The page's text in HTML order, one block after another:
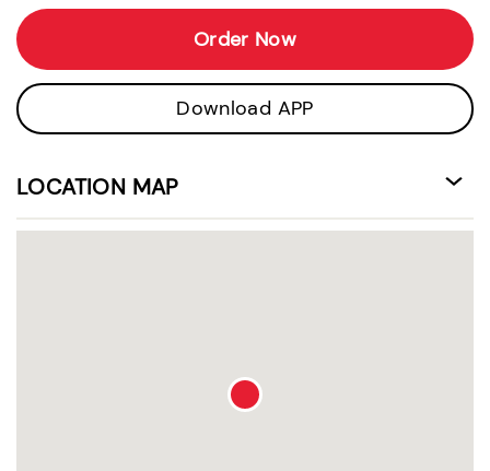
Order Now
Download APP
LOCATION MAP